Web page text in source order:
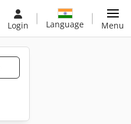
Login Language Menu